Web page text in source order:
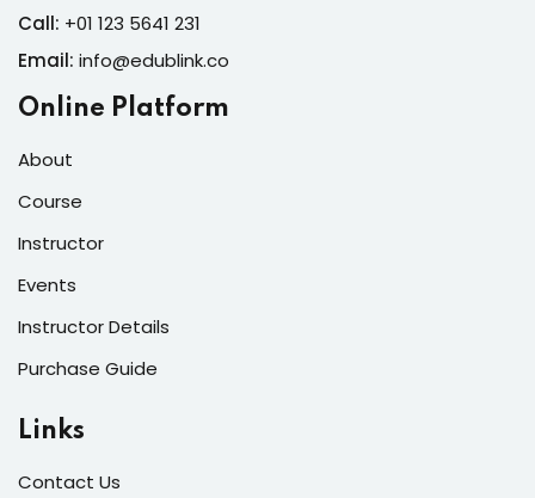
Melissa Munoz
Designer
Lorem ipsum dolor amet consectur elit
laboris.
Call: +01 123 5641 231
Email: info@edublink.co
Online Platform
About
Course
Instructor
Events
Instructor Details
Purchase Guide
Links
Contact Us